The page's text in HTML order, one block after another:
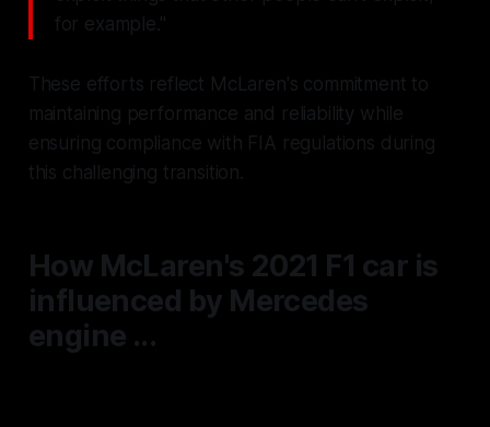
for example."
These efforts reflect McLaren's commitment to
maintaining performance and reliability while
ensuring compliance with FIA regulations during
this challenging transition.
How McLaren's 2021 F1 car is
influenced by Mercedes
engine ...